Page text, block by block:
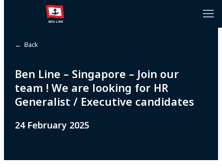
← Back
Ben Line – Singapore – Join our
team ! We are looking for HR
Generalist / Executive candidates
24 February 2025